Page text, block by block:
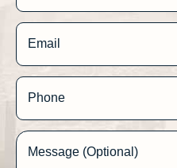
Email
Phone
Message (Optional)